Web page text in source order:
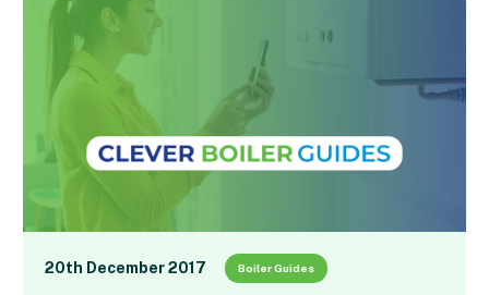
20th December 2017 Boiler Guides